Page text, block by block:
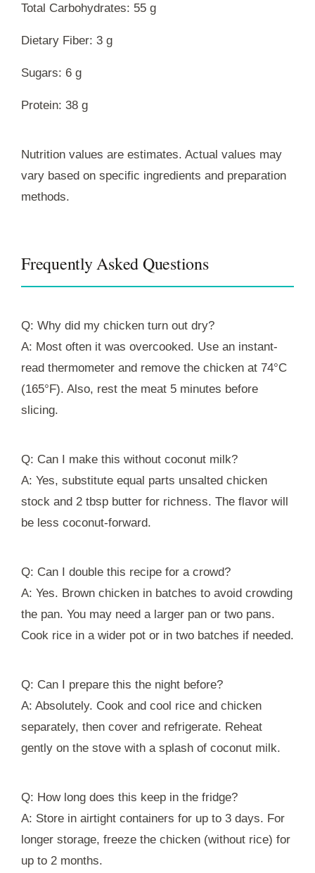
Total Carbohydrates: 55 g
Dietary Fiber: 3 g
Sugars: 6 g
Protein: 38 g
Nutrition values are estimates. Actual values may
vary based on specific ingredients and preparation
methods.
Frequently Asked Questions
Q: Why did my chicken turn out dry?
A: Most often it was overcooked. Use an instant-
read thermometer and remove the chicken at 74°C
(165°F). Also, rest the meat 5 minutes before
slicing.
Q: Can I make this without coconut milk?
A: Yes, substitute equal parts unsalted chicken
stock and 2 tbsp butter for richness. The flavor will
be less coconut-forward.
Q: Can I double this recipe for a crowd?
A: Yes. Brown chicken in batches to avoid crowding
the pan. You may need a larger pan or two pans.
Cook rice in a wider pot or in two batches if needed.
Q: Can I prepare this the night before?
A: Absolutely. Cook and cool rice and chicken
separately, then cover and refrigerate. Reheat
gently on the stove with a splash of coconut milk.
Q: How long does this keep in the fridge?
A: Store in airtight containers for up to 3 days. For
longer storage, freeze the chicken (without rice) for
up to 2 months.